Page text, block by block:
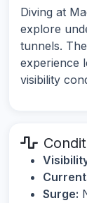
Diving at
explore
tunnels.
experience
visibility
Surge: